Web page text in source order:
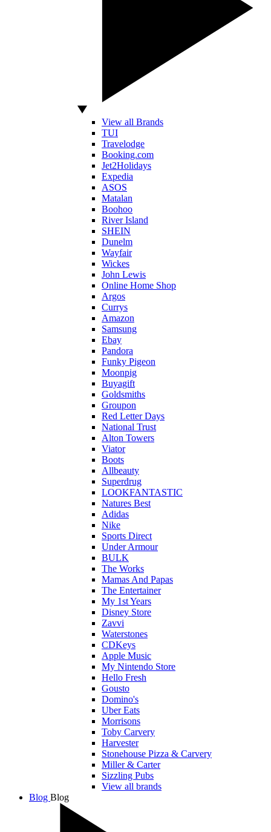
View all Brands
TUI
Travelodge
Booking.com
Jet2Holidays
Expedia
ASOS
Matalan
Boohoo
River Island
SHEIN
Dunelm
Wayfair
Wickes
John Lewis
Online Home Shop
Argos
Currys
Amazon
Samsung
Ebay
Pandora
Funky Pigeon
Moonpig
Buyagift
Goldsmiths
Groupon
Red Letter Days
National Trust
Alton Towers
Viator
Boots
Allbeauty
Superdrug
LOOKFANTASTIC
Natures Best
Adidas
Nike
Sports Direct
Under Armour
BULK
The Works
Mamas And Papas
The Entertainer
My 1st Years
Disney Store
Zavvi
Waterstones
CDKeys
Apple Music
My Nintendo Store
Hello Fresh
Gousto
Domino's
Uber Eats
Morrisons
Toby Carvery
Harvester
Stonehouse Pizza & Carvery
Miller & Carter
Sizzling Pubs
View all brands
Blog Blog